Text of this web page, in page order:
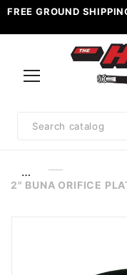
FREE GROUND
Search
…
2" BUNA ORIFICE